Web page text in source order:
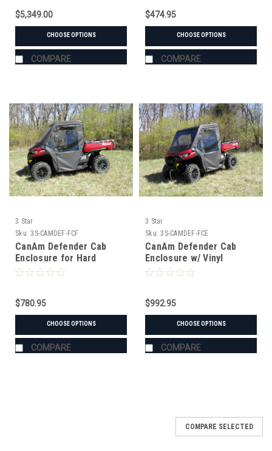
$5,349.00
CHOOSE OPTIONS
COMPARE
$474.95
CHOOSE OPTIONS
COMPARE
3 Star
Sku: 3S-CAMDEF-FCF
CanAm Defender Cab
Enclosure for Hard
Windshield
$780.95
CHOOSE OPTIONS
COMPARE
3 Star
Sku: 3S-CAMDEF-FCE
CanAm Defender Cab
Enclosure w/ Vinyl
Windshield
$992.95
CHOOSE OPTIONS
COMPARE
COMPARE SELECTED